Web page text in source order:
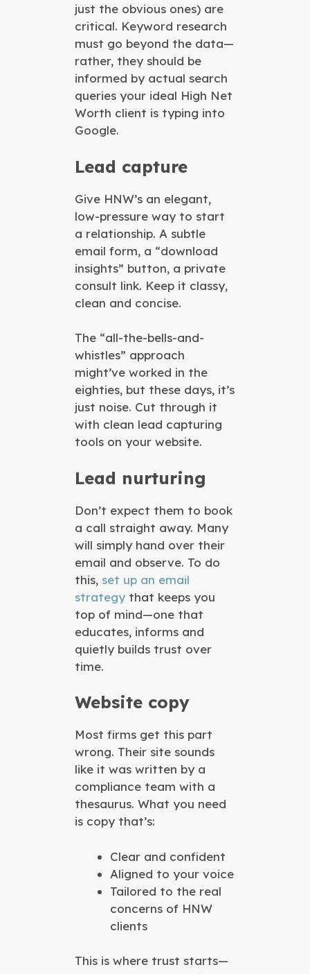
just the obvious ones) are
critical. Keyword research
must go beyond the data—
rather, they should be
informed by actual search
queries your ideal High Net
Worth client is typing into
Google.
Lead capture
Give HNW’s an elegant,
low-pressure way to start
a relationship. A subtle
email form, a “download
insights” button, a private
consult link. Keep it classy,
clean and concise.
The “all-the-bells-and-
whistles” approach
might’ve worked in the
eighties, but these days, it’s
just noise. Cut through it
with clean lead capturing
tools on your website.
Lead nurturing
Don’t expect them to book
a call straight away. Many
will simply hand over their
email and observe. To do
this, set up an email
strategy that keeps you
top of mind—one that
educates, informs and
quietly builds trust over
time.
Website copy
Most firms get this part
wrong. Their site sounds
like it was written by a
compliance team with a
thesaurus. What you need
is copy that’s:
Clear and confident
Aligned to your voice
Tailored to the real
concerns of HNW
clients
This is where trust starts—